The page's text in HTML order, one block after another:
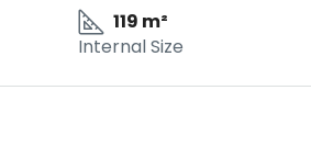
119 m²
Internal Size